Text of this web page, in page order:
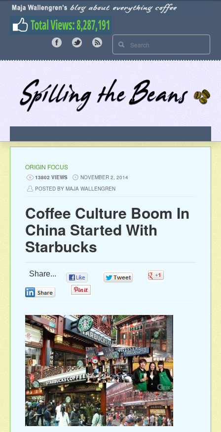
ORIGIN FOCUS
13802 VIEWS
NOVEMBER 2, 2014
POSTED BY MAJA WALLENGREN
Coffee Culture Boom In
China Started With
Starbucks
Share...